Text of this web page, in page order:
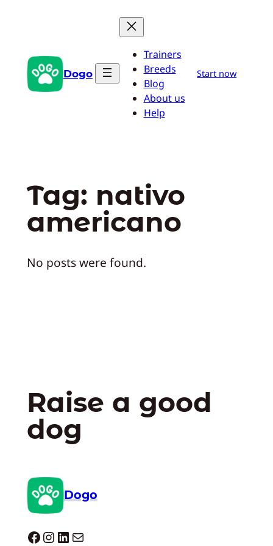
conteúdo Dogo
Trainers
Breeds
Blog
About us
Help
Start now
Tag: nativo
americano
No posts were found.
Raise a good
dog
Dogo
Dogo facebook InstagramLinkedIn E-mail